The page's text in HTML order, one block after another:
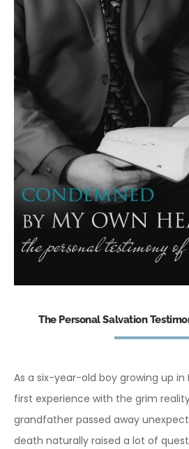
The Personal Salvation
As a six-year-old boy growing up in
first experience with the grim
grandfather passed away
death naturally raised a lot of